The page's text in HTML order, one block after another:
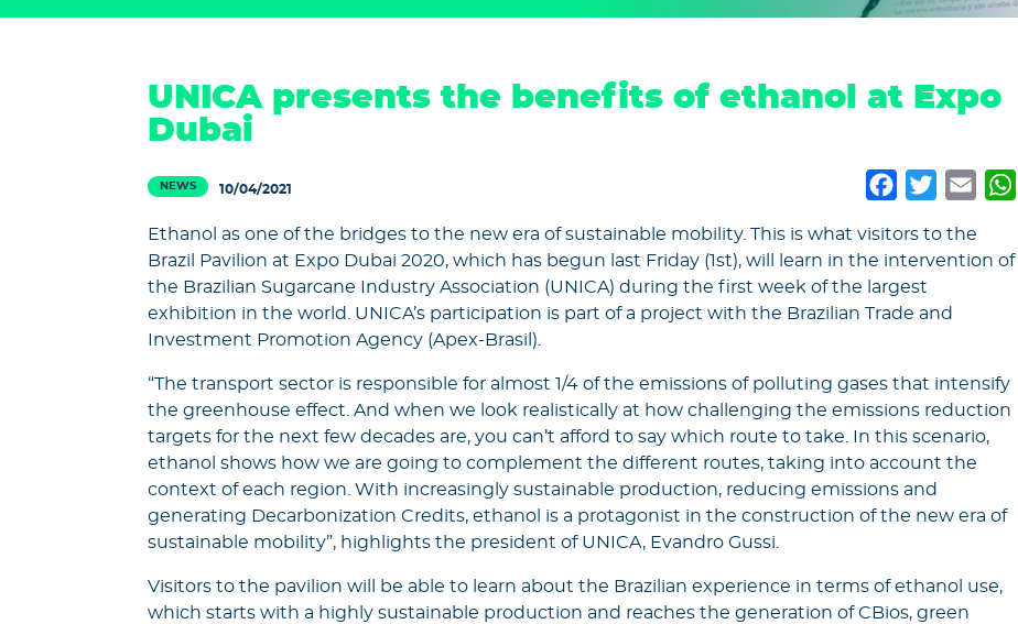
UNICA presents the benefits of ethanol at Expo
Dubai
NEWS 10/04/2021 Facebook
TwitterEmail
Ethanol as one of the bridges to the new era of sustainable mobility. This is what visitors to the
Brazil Pavilion at Expo Dubai 2020, which has begun last Friday (1st), will learn in the intervention of
the Brazilian Sugarcane Industry Association (UNICA) during the first week of the largest
exhibition in the world. UNICA’s participation is part of a project with the Brazilian Trade and
Investment Promotion Agency (Apex-Brasil).
“The transport sector is responsible for almost 1/4 of the emissions of polluting gases that intensify
the greenhouse effect. And when we look realistically at how challenging the emissions reduction
targets for the next few decades are, you can’t afford to say which route to take. In this scenario,
ethanol shows how we are going to complement the different routes, taking into account the
context of each region. With increasingly sustainable production, reducing emissions and
generating Decarbonization Credits, ethanol is a protagonist in the construction of the new era of
sustainable mobility”, highlights the president of UNICA, Evandro Gussi.
Visitors to the pavilion will be able to learn about the Brazilian experience in terms of ethanol use,
which starts with a highly sustainable production and reaches the generation of CBios, green